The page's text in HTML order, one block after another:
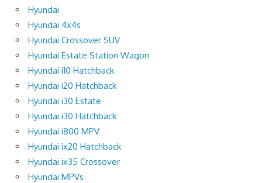
Hyundai
Hyundai 4x4s
Hyundai Crossover SUV
Hyundai Estate Station Wagon
Hyundai i10 Hatchback
Hyundai i20 Hatchback
Hyundai i30 Estate
Hyundai i30 Hatchback
Hyundai i800 MPV
Hyundai ix20 Hatchback
Hyundai ix35 Crossover
Hyundai MPVs